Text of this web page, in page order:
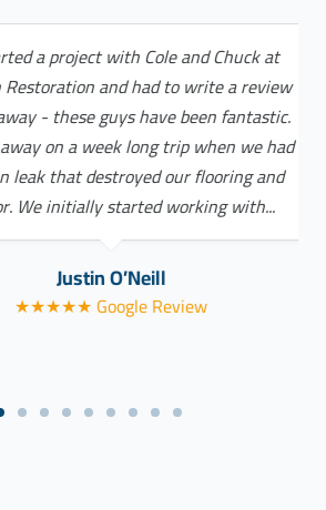
a project with Cole and Chuck at
and had to write a review
- these guys have been fantastic.
on a week long trip when we had
that destroyed our flooring and
initially started working with...
Justin O’Neill
Google Review